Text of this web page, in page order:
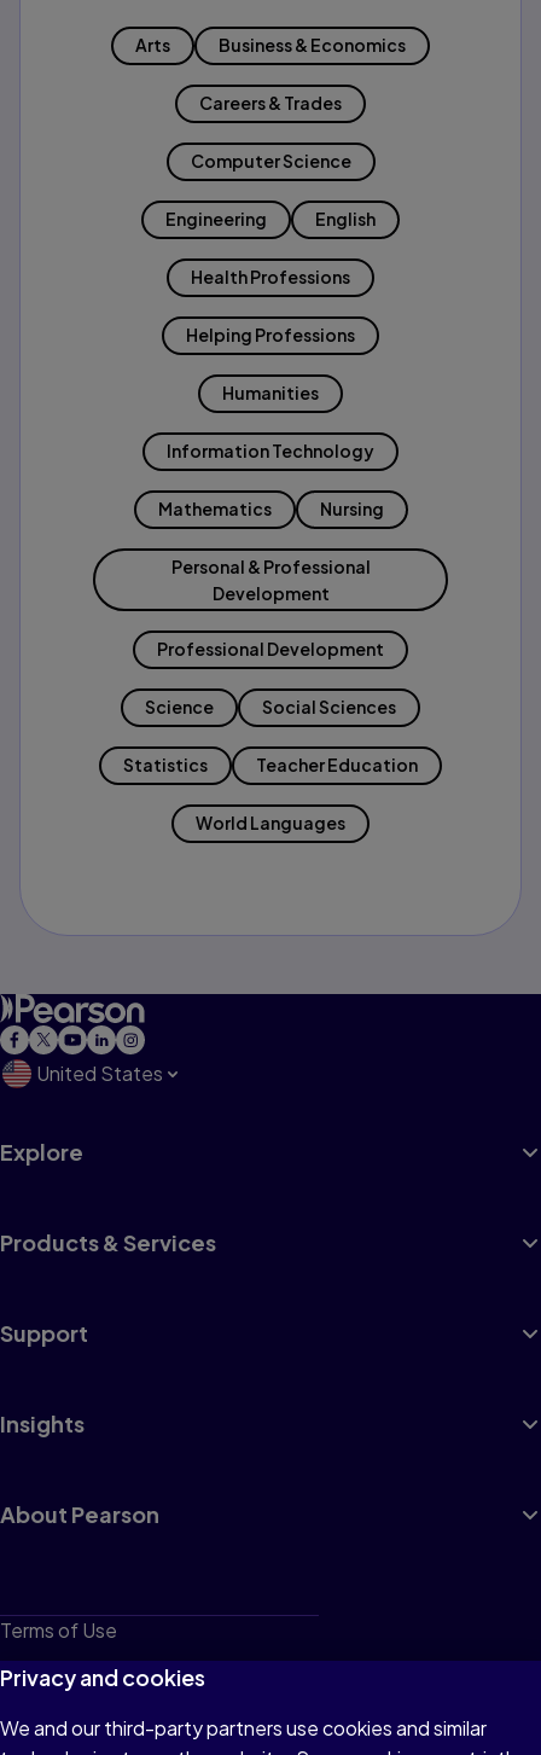
Arts Business & Economics
Careers & Trades
Computer Science
Engineering English
Health Professions
Helping Professions
Humanities
Information Technology
Mathematics Nursing
Personal & Professional
Development
Professional Development
Science Social Sciences
Statistics Teacher Education
World Languages
United States
Explore
Products & Services
Support
Insights
About Pearson
Terms of Use
Privacy
Cookies
Privacy and cookies
We and our third-party partners use cookies and similar